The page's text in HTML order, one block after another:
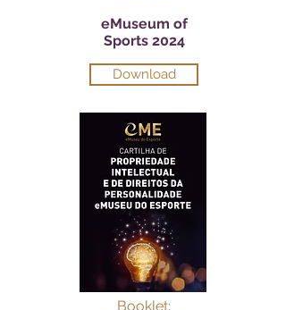
eMuseum of
Sports 2024
Download
Booklet: